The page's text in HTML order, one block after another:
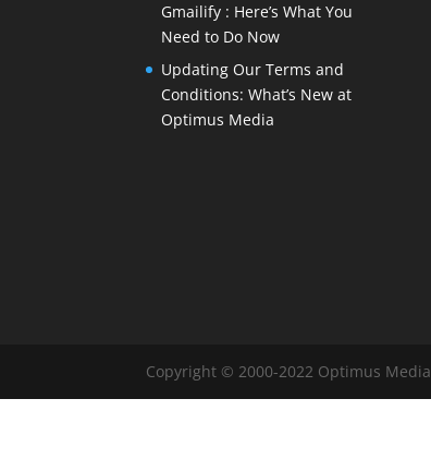
Gmailify : Here’s What You
Need to Do Now
Updating Our Terms and
Conditions: What’s New at
Optimus Media
Copyright © 2000-2022 Optimus Media